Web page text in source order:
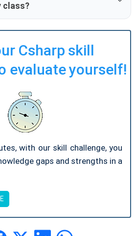
class?
Csharp skill
evaluate yourself!
with our skill challenge, you
gaps and strengths in a